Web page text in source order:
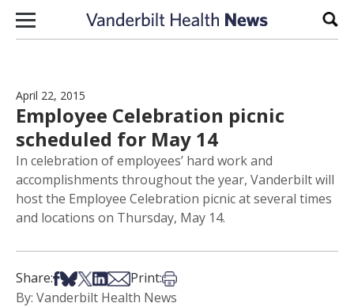
Skip to content
April 22, 2015
Employee Celebration picnic
scheduled for May 14
In celebration of employees’ hard work and
accomplishments throughout the year, Vanderbilt will
host the Employee Celebration picnic at several times
and locations on Thursday, May 14.
Share:Share on Facebook
Share on Bsky
Share on X
Share on LinkedIn
Share via Email
Print:Print this article
By: Vanderbilt Health News